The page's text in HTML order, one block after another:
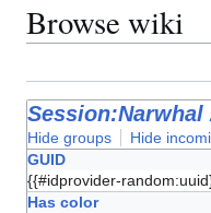
Browse wiki
Hide groups
Hide
GUID
{{#idprovider-
Has color